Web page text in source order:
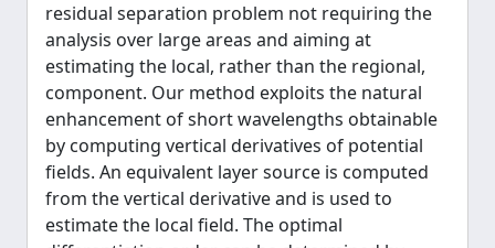
residual separation problem not requiring the
analysis over large areas and aiming at
estimating the local, rather than the regional,
component. Our method exploits the natural
enhancement of short wavelengths obtainable
by computing vertical derivatives of potential
fields. An equivalent layer source is computed
from the vertical derivative and is used to
estimate the local field. The optimal